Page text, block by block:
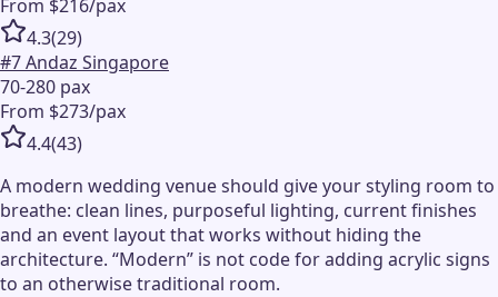
From $216/pax
4.3(29)
#7Andaz Singapore
70-280 pax
From $273/pax
4.4(43)
A modern wedding venue should give your styling room to
breathe: clean lines, purposeful lighting, current finishes
and an event layout that works without hiding the
architecture. “Modern” is not code for adding acrylic signs
to an otherwise traditional room.